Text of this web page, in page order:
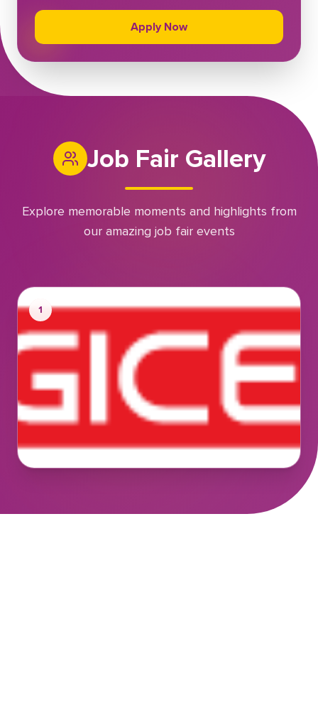
Apply Now
Job Fair Gallery
Explore memorable moments and highlights from
our amazing job fair events
1